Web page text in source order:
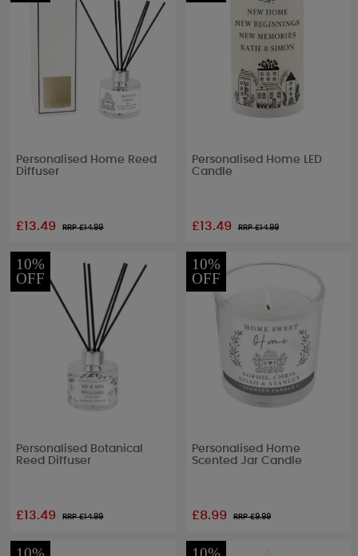
Personalised Home Reed
Diffuser
£13.49 RRP £14.99
Personalised Home LED
Candle
£13.49 RRP £14.99
10%
OFF
Personalised Botanical
Reed Diffuser
£13.49 RRP £14.99
10%
OFF
Personalised Home
Scented Jar Candle
£8.99 RRP £9.99